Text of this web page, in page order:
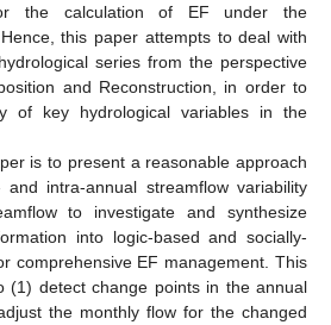
the calculation of EF under the
this paper attempts to deal with
series from the perspective
and Reconstruction, in order to
of key hydrological variables in the
is to present a reasonable approach
intra-annual streamflow variability
to investigate and synthesize
into logic-based and socially-
comprehensive EF management. This
(1) detect change points in the annual
the monthly flow for the changed